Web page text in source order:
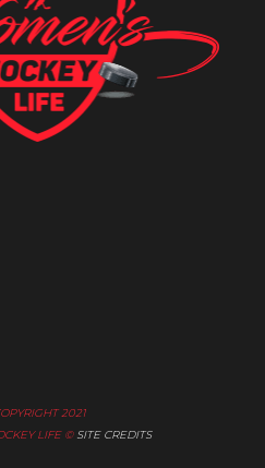
2021
LIFE © SITE CREDITS